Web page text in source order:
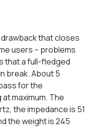
that closes
users – problems
that a full-fledged
break. About 5
for the
maximum. The
the impedance is 51
the weight is 245